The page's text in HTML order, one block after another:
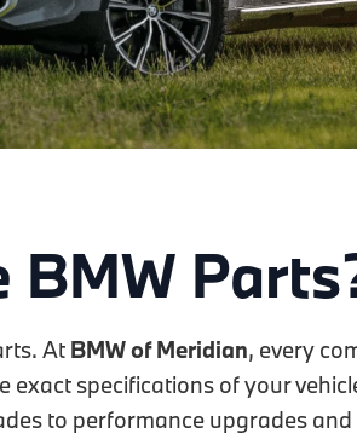
BMW
At BMW of Meridian, every
exact specifications of your
to performance upgrades